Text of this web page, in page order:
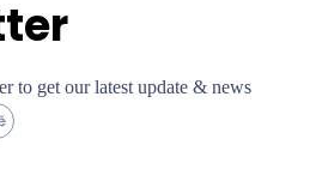
to get our latest update & news